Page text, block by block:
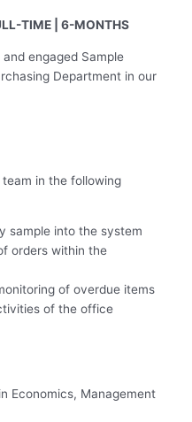
TIME | 6-MONTHS
engaged Sample
Department in our
in the following
sample into the system
orders within the
of overdue items
of the office
Economics, Management